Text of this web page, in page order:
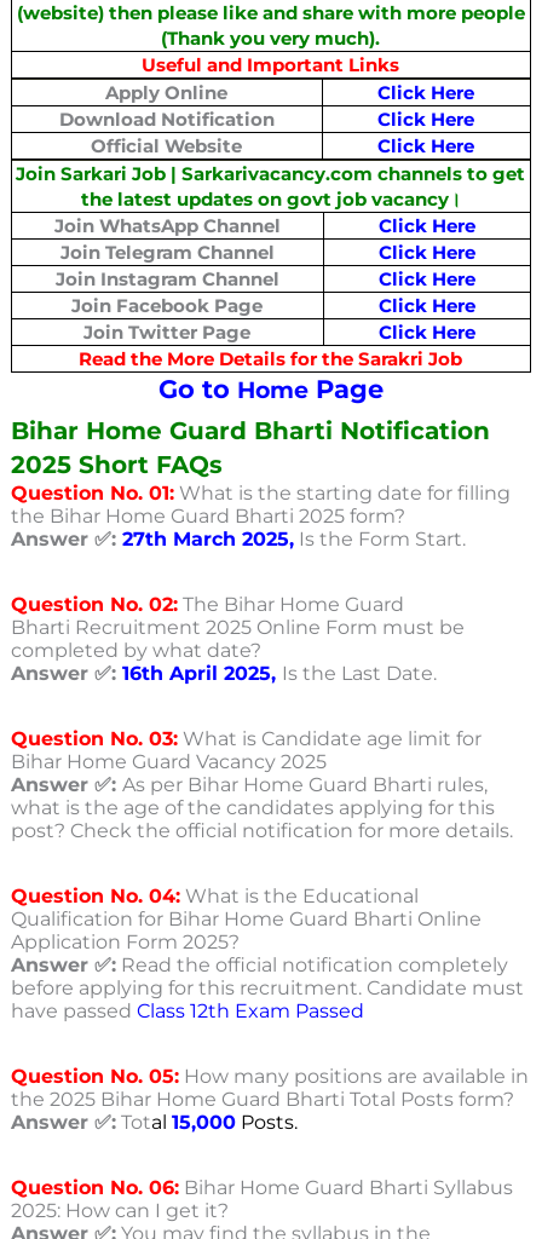
(website) then please like and share with more people
(Thank you very much).
Useful and Important Links
Apply Online
Click Here
Download Notification
Click Here
Official Website
Click Here
Join Sarkari Job | Sarkarivacancy.com channels to get
the latest updates on govt job vacancy।
Join WhatsApp Channel
Click Here
Join Telegram Channel
Click Here
Join Instagram Channel
Click Here
Join Facebook Page
Click Here
Join Twitter Page
Click Here
Read the More Details for the Sarakri Job
Go to Home Page
Bihar Home Guard Bharti Notification
2025 Short FAQs
Question No. 01:What is the starting date for filling
the Bihar Home Guard Bharti 2025 form?
Answer ✅: 27th March 2025,Is the Form Start.
Question No. 02:The Bihar Home Guard
Bharti Recruitment 2025 Online Form must be
completed by what date?
Answer ✅: 16th April 2025, Is the Last Date.
Question No. 03:What is Candidate age limit for
Bihar Home Guard Vacancy 2025
Answer ✅: As per Bihar Home Guard Bharti rules,
what is the age of the candidates applying for this
post? Check the official notification for more details.
Question No. 04:What is the Educational
Qualification for Bihar Home Guard Bharti Online
Application Form 2025?
Answer ✅:Read the official notification completely
before applying for this recruitment. Candidate must
have passed Class 12th Exam Passed
Question No. 05:How many positions are available in
the 2025 Bihar Home Guard Bharti Total Posts form?
Answer ✅:Total 15,000Posts.
Question No. 06:Bihar Home Guard Bharti Syllabus
2025: How can I get it?
Answer ✅:You may find the syllabus in the